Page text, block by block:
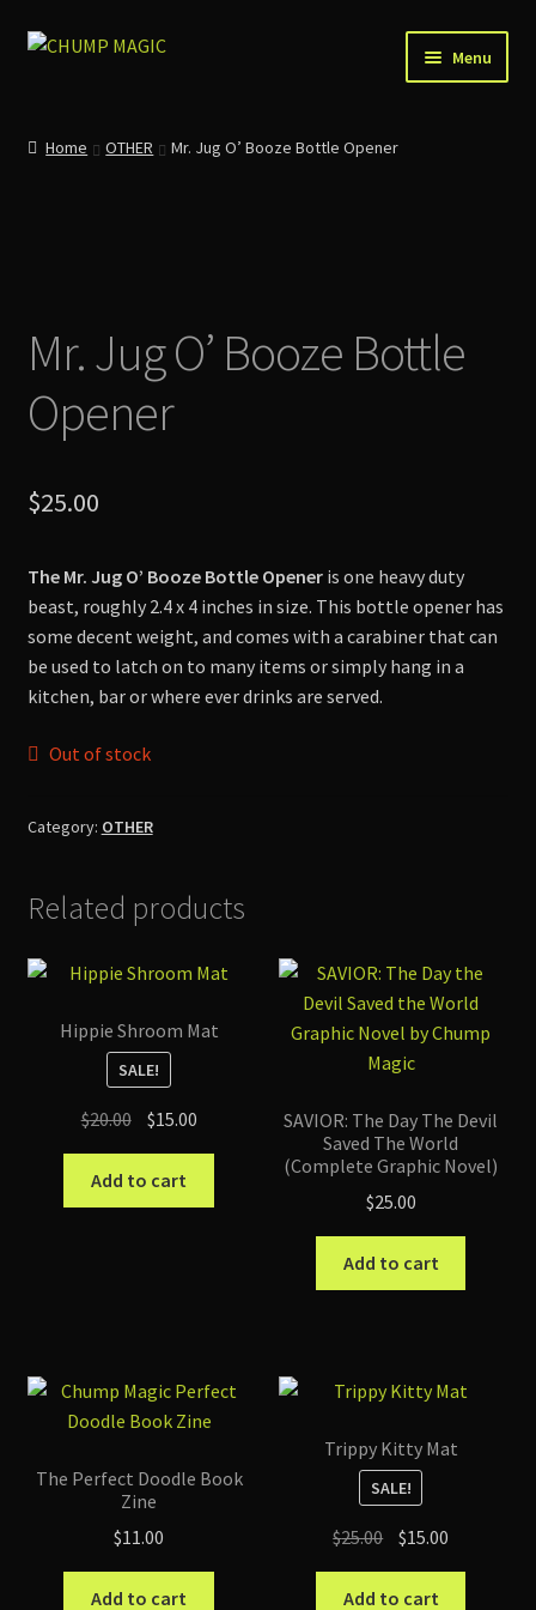
Skip
Skip
Menu
Checkout
Contact
News
Home OTHER Mr. Jug O’ Booze Bottle Opener
Mr. Jug O’ Booze Bottle
Opener
$25.00
The Mr. Jug O’ Booze Bottle Openeris one heavy duty
beast, roughly 2.4 x 4 inches in size. This bottle opener has
some decent weight, and comes with a carabiner that can
be used to latch on to many items or simply hang in a
kitchen, bar or where ever drinks are served.
Out of stock
Category: OTHER
Related products
Hippie Shroom Mat
SALE!
$20.00 Original
price
was:
$20.00.
$15.00Current
price
$15.00.
Add to cart
SAVIOR: The Day The Devil
Saved The World
(Complete Graphic Novel)
$25.00
Add to cart
The Perfect Doodle Book
Zine
$11.00
Add to cart
Trippy Kitty Mat
SALE!
$25.00 Original
was:
$15.00
Add to cart